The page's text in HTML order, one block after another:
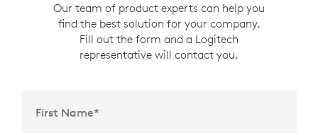
Our team of product experts can help you
find the best solution for your company.
Fill out the form and a Logitech
representative will contact you.
First Name*